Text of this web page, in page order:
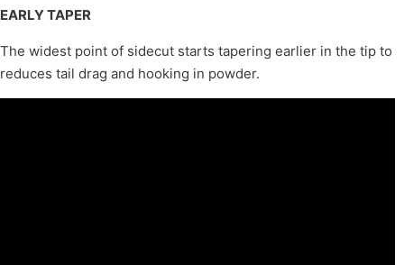
EARLY TAPER
The widest point of sidecut starts tapering earlier in the tip to
reduces tail drag and hooking in powder.